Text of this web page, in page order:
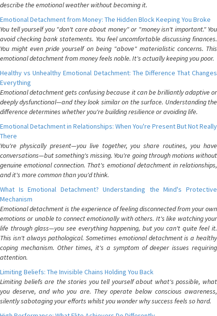
describe the emotional weather without becoming it.
Emotional Detachment from Money: The Hidden Block Keeping You Broke
You tell yourself you "don't care about money" or "money isn't important." You
avoid checking bank statements. You feel uncomfortable discussing finances.
You might even pride yourself on being "above" materialistic concerns. This
emotional detachment from money feels noble. It's actually keeping you poor.
Healthy vs Unhealthy Emotional Detachment: The Difference That Changes
Everything
Emotional detachment gets confusing because it can be brilliantly adaptive or
deeply dysfunctional—and they look similar on the surface. Understanding the
difference determines whether you're building resilience or avoiding life.
Emotional Detachment in Relationships: When You're Present But Not Really
There
You're physically present—you live together, you share routines, you have
conversations—but something's missing. You're going through motions without
genuine emotional connection. That's emotional detachment in relationships,
and it's more common than you'd think.
What Is Emotional Detachment? Understanding the Mind's Protective
Mechanism
Emotional detachment is the experience of feeling disconnected from your own
emotions or unable to connect emotionally with others. It's like watching your
life through glass—you see everything happening, but you can't quite feel it.
This isn't always pathological. Sometimes emotional detachment is a healthy
coping mechanism. Other times, it's a symptom of deeper issues requiring
attention.
Limiting Beliefs: The Invisible Chains Holding You Back
Limiting beliefs are the stories you tell yourself about what's possible, what
you deserve, and who you are. They operate below conscious awareness,
silently sabotaging your efforts whilst you wonder why success feels so hard.